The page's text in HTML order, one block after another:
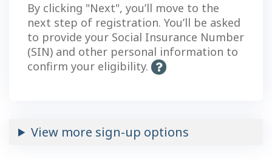
By clicking "Next", you’ll move to the
next step of registration. You’ll be asked
to provide your Social Insurance Number
(SIN) and other personal information to
confirm your eligibility.
H
View more sign-up options